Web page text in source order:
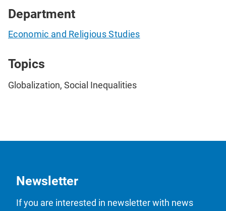
Department
Economic and Religious Studies
Topics
Globalization, Social Inequalities
Newsletter
If you are interested in newsletter with news